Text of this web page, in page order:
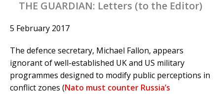
THE GUARDIAN: Letters (to the Editor)
5 February 2017
The defence secretary, Michael Fallon, appears
ignorant of well-established UK and US military
programmes designed to modify public perceptions in
conflict zones (Nato must counter Russia’s